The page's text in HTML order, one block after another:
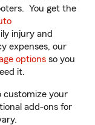
You get the
injury and
expenses, our
options so you
it.
customize your
add-ons for